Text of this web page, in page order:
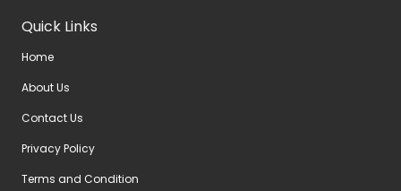
Quick Links
Home
About Us
Contact Us
Privacy Policy
Terms and Condition